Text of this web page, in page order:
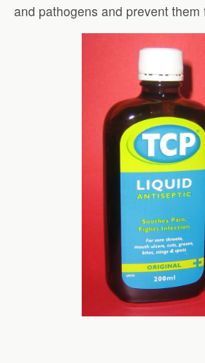
and pathogens and prevent them